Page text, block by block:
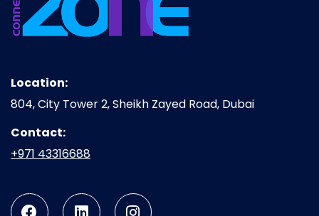
Location:
804, City Tower 2, Sheikh Zayed Road, Dubai
Contact:
+971 43316688